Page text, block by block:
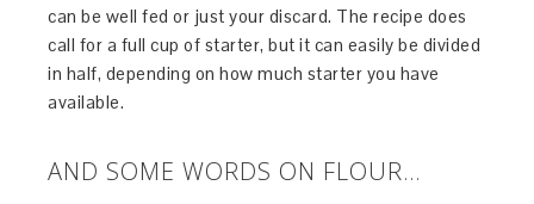
can be well fed or just your discard. The recipe does
call for a full cup of starter, but it can easily be divided
in half, depending on how much starter you have
available.
AND SOME WORDS ON FLOUR…